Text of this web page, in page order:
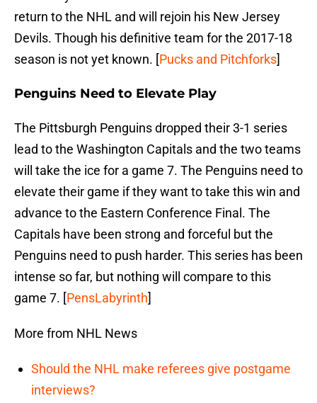
return to the NHL and will rejoin his New Jersey
Devils. Though his definitive team for the 2017-18
season is not yet known. [Pucks and Pitchforks]
Penguins Need to Elevate Play
The Pittsburgh Penguins dropped their 3-1 series
lead to the Washington Capitals and the two teams
will take the ice for a game 7. The Penguins need to
elevate their game if they want to take this win and
advance to the Eastern Conference Final. The
Capitals have been strong and forceful but the
Penguins need to push harder. This series has been
intense so far, but nothing will compare to this
game 7. [PensLabyrinth]
More from NHL News
Should the NHL make referees give postgame
interviews?